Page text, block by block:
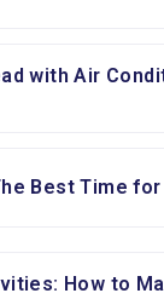
with Air
Best Time
How to